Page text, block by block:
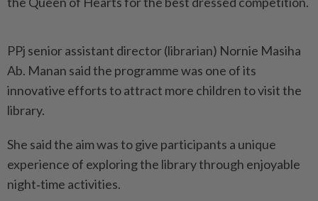
PPj senior assistant director (librarian) Nornie Masiha
Ab. Manan said the programme was one of its
innovative efforts to attract more children to visit the
library.
She said the aim was to give participants a unique
experience of exploring the library through enjoyable
night‑time activities.